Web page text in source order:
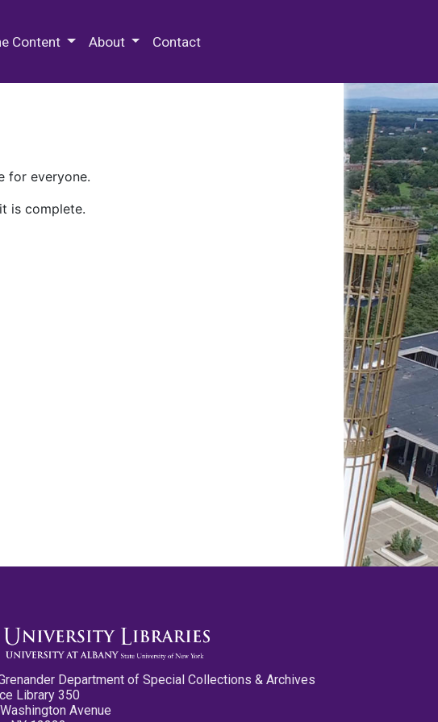
Content About Contact
for everyone.
is complete.
Department of Special Collections & Archives
Library 350
Avenue